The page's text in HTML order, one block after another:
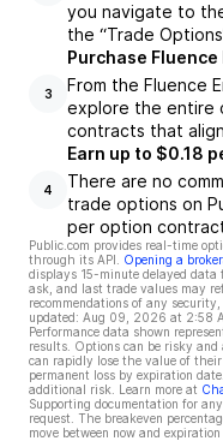
you navigate to
the “Trade
3
Purchase
From the Fluence
explore the entire
contracts that
4
Earn up to $0.18
There are no
trade options on
per option
Public.com provides real-time
through its API.
Opening a
displays 15-minute delayed data
ask, and last trade values may
recommendations of any
updated: Aug 09, 2026 at 2:58
Performance data shown
results. Options can be risky
can rapidly lose the value of
permanent loss by expiration
additional risk. Learn more at
Supporting documentation for
request. The breakeven
move between now and